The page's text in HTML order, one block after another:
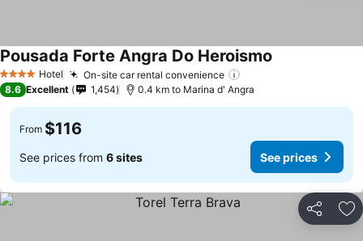
4 Stars Hotel On-site car rental convenience
Pousada Forte Angra Do Heroismo
8.6 Excellent 1,454 0.4 km to Marina d' Angra
From $116
See prices from 6 sites See prices
Share